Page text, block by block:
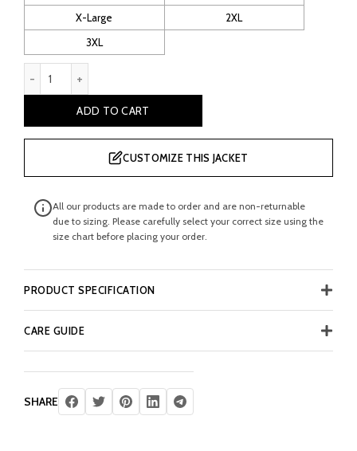
X-Large
2XL
3XL
ADD TO CART
CUSTOMIZE THIS JACKET
All our products are made to order and are non-returnable
due to sizing. Please carefully select your correct size using the
size chart before placing your order.
PRODUCT SPECIFICATION
CARE GUIDE
SHARE